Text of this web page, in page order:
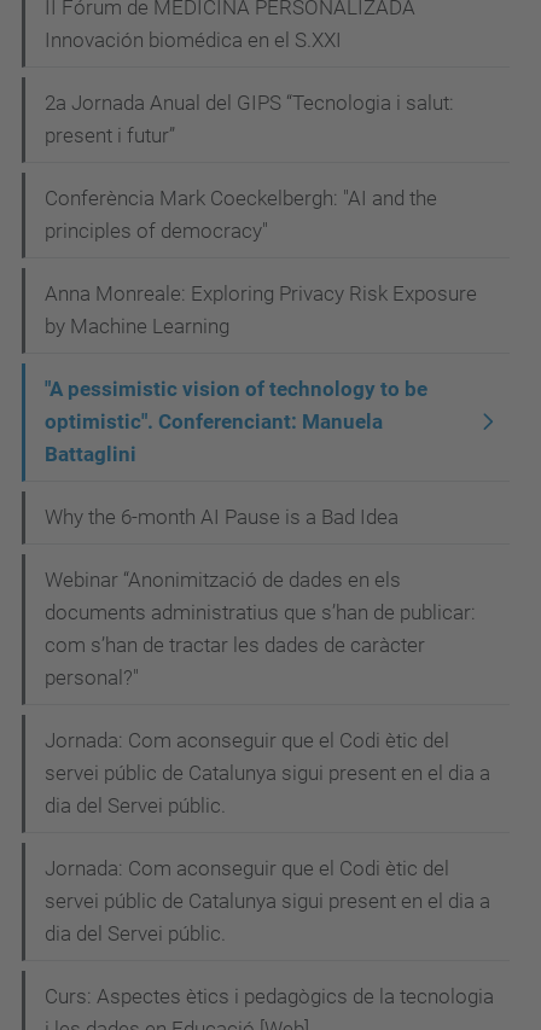
optimistic".
Conferenciant:
Manuela
Battaglini
2023-
04-
12T12:00:00+02:00
2023-
04-
12T23:59:59+02:00
II Fórum de MEDICINA PERSONALIZADA
Innovación biomédica en el S.XXI
2a Jornada Anual del GIPS “Tecnologia i salut:
present i futur”
Conferència Mark Coeckelbergh: "AI and the
principles of democracy"
Anna Monreale: Exploring Privacy Risk Exposure
by Machine Learning
"A pessimistic vision of technology to be
optimistic". Conferenciant: Manuela
Battaglini
Why the 6-month AI Pause is a Bad Idea
Webinar “Anonimització de dades en els
documents administratius que s’han de publicar:
com s’han de tractar les dades de caràcter
personal?"
Jornada: Com aconseguir que el Codi ètic del
servei públic de Catalunya sigui present en el dia a
dia del Servei públic.
Jornada: Com aconseguir que el Codi ètic del
servei públic de Catalunya sigui present en el dia a
dia del Servei públic.
Curs: Aspectes ètics i pedagògics de la tecnologia